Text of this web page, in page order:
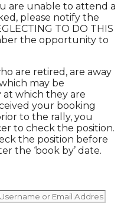
are unable to attend a
please notify the
TO DO THIS
the opportunity to
are retired, are away
may be
which they are
your booking
to the rally, you
to check the position.
the position before
the ‘book by’ date.